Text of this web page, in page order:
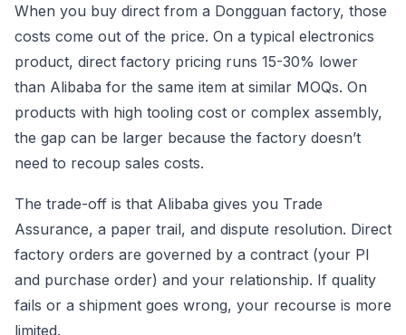
When you buy direct from a Dongguan factory, those
costs come out of the price. On a typical electronics
product, direct factory pricing runs 15-30% lower
than Alibaba for the same item at similar MOQs. On
products with high tooling cost or complex assembly,
the gap can be larger because the factory doesn’t
need to recoup sales costs.
The trade-off is that Alibaba gives you Trade
Assurance, a paper trail, and dispute resolution. Direct
factory orders are governed by a contract (your PI
and purchase order) and your relationship. If quality
fails or a shipment goes wrong, your recourse is more
limited.